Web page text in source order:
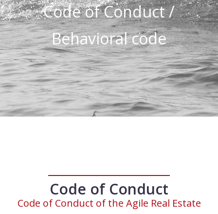
Code of Conduct /
Behavioral code
Code of Conduct
Code of Conduct of the Agile Real Estate